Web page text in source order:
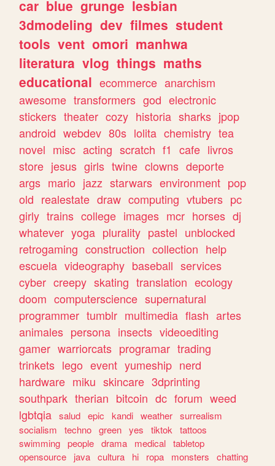
car blue grunge lesbian
3dmodeling dev filmes student
tools vent omori manhwa
literatura vlog things maths
educational ecommerce anarchism
awesome transformers god electronic
stickers theater cozy historia sharks jpop
android webdev 80s lolita chemistry tea
novel misc acting scratch f1 cafe livros
store jesus girls twine clowns deporte
args mario jazz starwars environment pop
old realestate draw computing vtubers pc
girly trains college images mcr horses dj
whatever yoga plurality pastel unblocked
retrogaming construction collection help
escuela videography baseball services
cyber creepy skating translation ecology
doom computerscience supernatural
programmer tumblr multimedia flash artes
animales persona insects videoediting
gamer warriorcats programar trading
trinkets lego event yumeship nerd
hardware miku skincare 3dprinting
southpark therian bitcoin dc forum weed
lgbtqia salud epic kandi weather surrealism
socialism
techno green yes tiktok
tattoos
swimming people drama medical tabletop
opensource
java cultura hi ropa monsters
chatting